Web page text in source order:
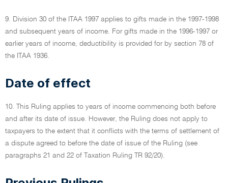
9. Division 30 of the ITAA 1997 applies to gifts made in the 1997-1998
and subsequent years of income. For gifts made in the 1996-1997 or
earlier years of income, deductibility is provided for by section 78 of
the ITAA 1936.
Date of effect
10. This Ruling applies to years of income commencing both before
and after its date of issue. However, the Ruling does not apply to
taxpayers to the extent that it conflicts with the terms of settlement of
a dispute agreed to before the date of issue of the Ruling (see
paragraphs 21 and 22 of Taxation Ruling TR 92/20).